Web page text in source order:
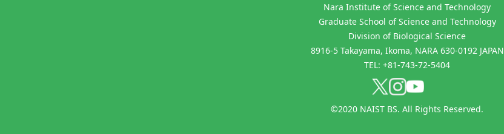
Nara Institute of Science and Technology
Graduate School of Science and Technology
Division of Biological Science
8916-5 Takayama, Ikoma, NARA 630-0192 JAPAN
TEL: +81-743-72-5404
©2020 NAIST BS. All Rights Reserved.